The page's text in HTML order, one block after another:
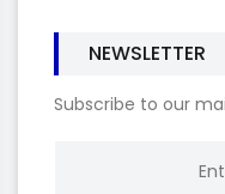
NEWSLETTER
Subscribe to our